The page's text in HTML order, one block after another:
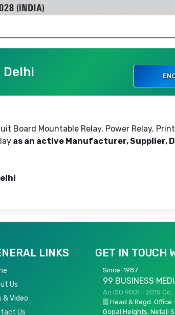
Delhi
Board Mountable Relay, Power Relay,
as an active Manufacturer, Supplier,
LINKS
Us
& Video
Us
GET IN TOUCH
Since-1987
99 BUSINESS
An ISO 9001 - 2015 Co.
Head & Regd. Office
Gopal Heights, Netaji